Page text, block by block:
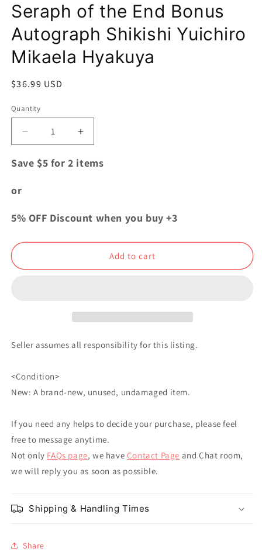
1
in
modal
Seraph of the End Bonus
Autograph Shikishi Yuichiro
Mikaela Hyakuya
Regular
$36.99 USD
Quantity
Quantity
Decrease
quantity
for
Bonus
Mikaela
Increase
quantity
for
Bonus
Yuichiro
Mikaela
Save $5 for 2 items
or
5% OFF Discount when you buy +3
Add to cart
Seller assumes all responsibility for this listing.
<Condition>
New: A brand-new, unused, undamaged item.
If you need any helps to decide your purchase, please feel
free to message anytime.
Not only FAQs page, we have Contact Page and Chat room,
we will reply you as soon as possible.
Shipping & Handling Times
Share